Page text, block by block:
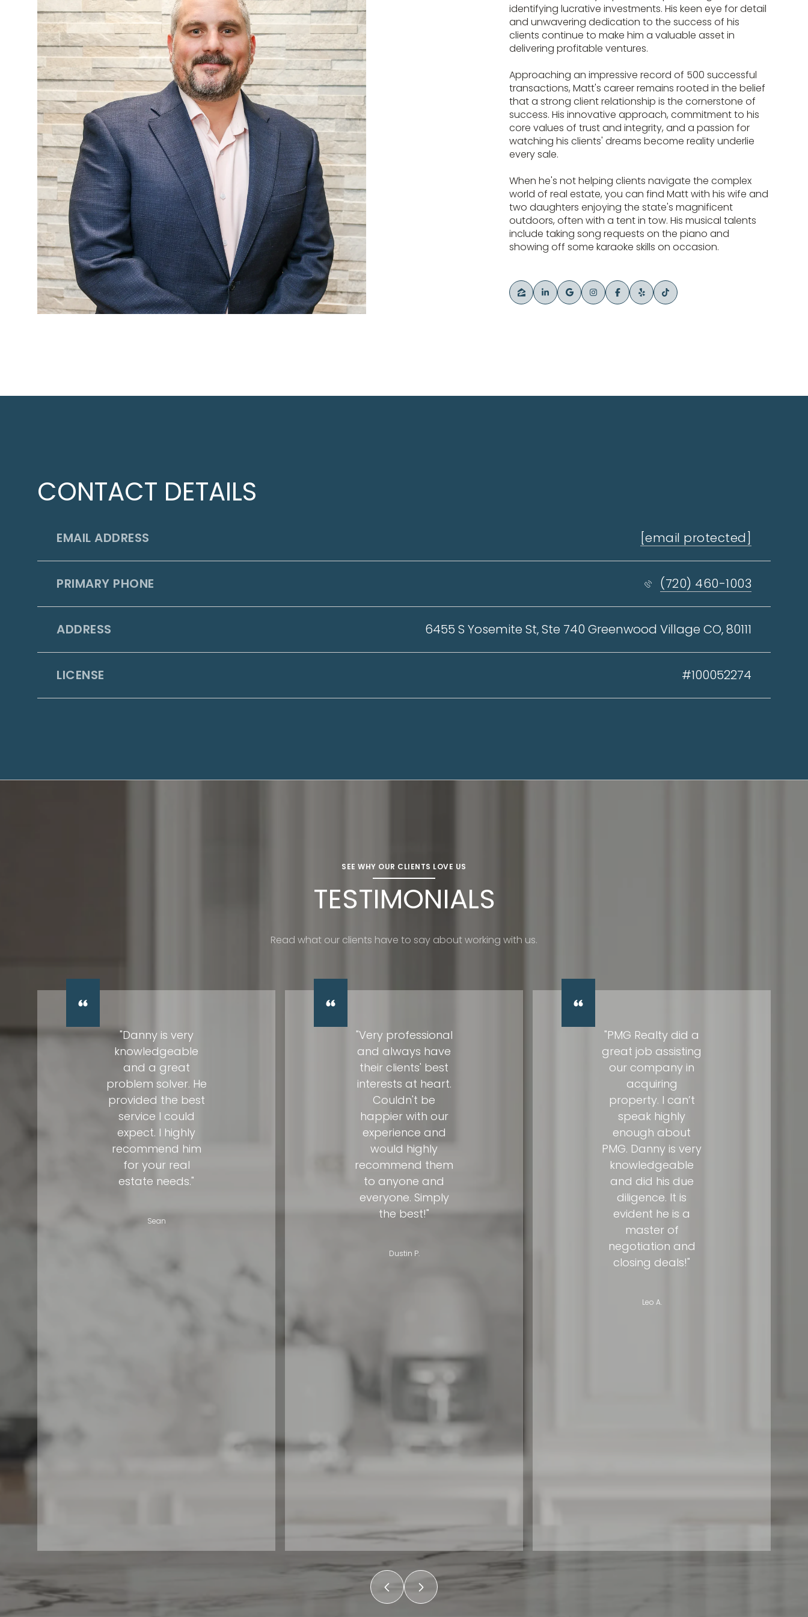
identifying lucrative investments. His keen eye for detail
and unwavering dedication to the success of his
clients continue to make him a valuable asset in
delivering profitable ventures.
Approaching an impressive record of 500 successful
transactions, Matt's career remains rooted in the belief
that a strong client relationship is the cornerstone of
success. His innovative approach, commitment to his
core values of trust and integrity, and a passion for
watching his clients' dreams become reality underlie
every sale.
When he's not helping clients navigate the complex
world of real estate, you can find Matt with his wife and
two daughters enjoying the state's magnificent
outdoors, often with a tent in tow. His musical talents
include taking song requests on the piano and
showing off some karaoke skills on occasion.
CONTACT DETAILS
EMAIL ADDRESS [email protected]
PRIMARY PHONE (720) 460-1003
ADDRESS 6455 S Yosemite St, Ste 740 Greenwood Village CO, 80111
LICENSE #100052274
SEE WHY OUR CLIENTS LOVE US
TESTIMONIALS
Read what our clients have to say about working with us.
"Danny is very
knowledgeable
and a great
problem solver. He
provided the best
service I could
expect. I highly
recommend him
for your real
estate needs."
Sean
"Very professional
and always have
their clients' best
interests at heart.
Couldn't be
happier with our
experience and
would highly
recommend them
to anyone and
everyone. Simply
the best!"
Dustin P.
"PMG Realty did a
great job assisting
our company in
acquiring
property. I can’t
speak highly
enough about
PMG. Danny is very
knowledgeable
and did his due
diligence. It is
evident he is a
master of
negotiation and
closing deals!"
Leo A.